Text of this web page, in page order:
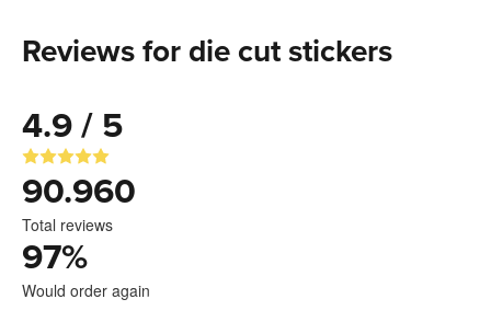
Reviews for die cut stickers
4.9 / 5
90.960
Total reviews
97%
Would order again